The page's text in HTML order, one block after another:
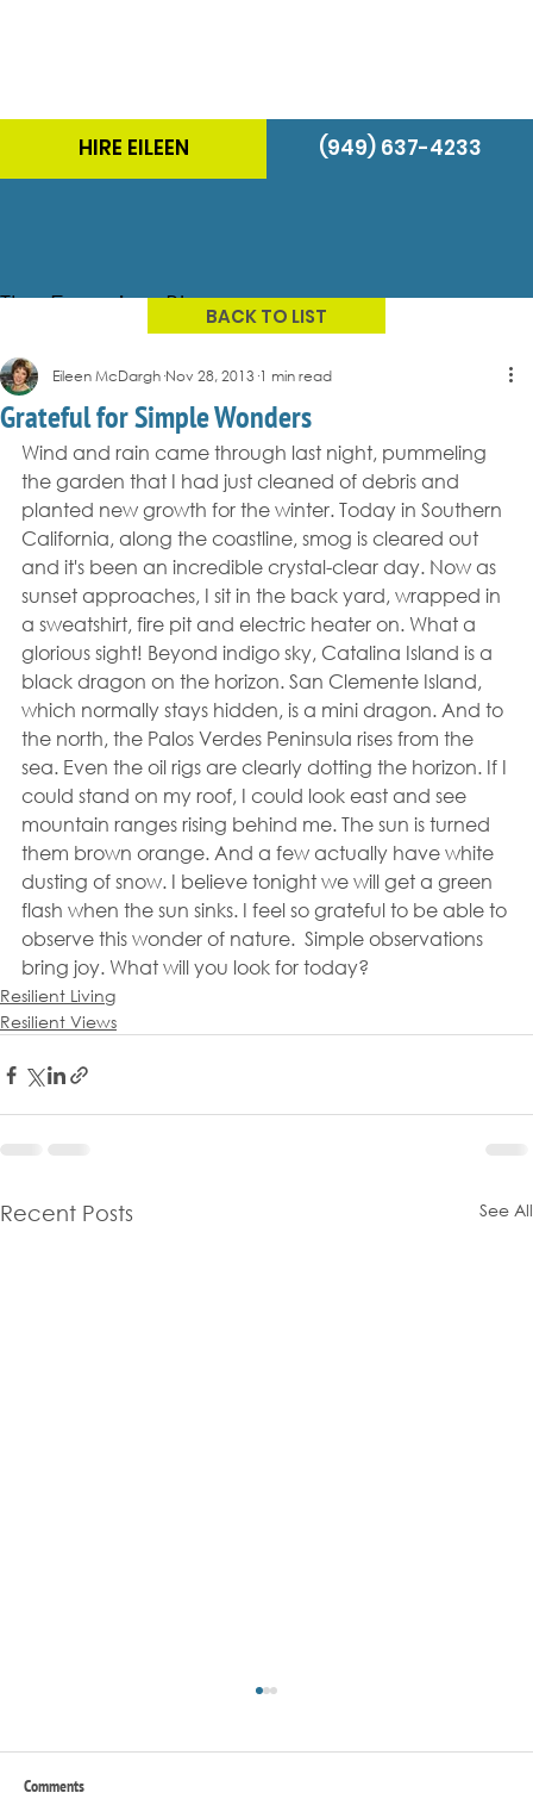
HIRE EILEEN (949) 637-4233
The Energizer Blog
Grateful for Simple Wonders
Eileen McDargh Nov 28, 2013 1 min read
Wind and rain came through last night, pummeling
the garden that I had just cleaned of debris and
planted new growth for the winter. Today in Southern
California, along the coastline, smog is cleared out
and it's been an incredible crystal-clear day. Now as
sunset approaches, I sit in the back yard, wrapped in
a sweatshirt, fire pit and electric heater on. What a
glorious sight! Beyond indigo sky, Catalina Island is a
black dragon on the horizon. San Clemente Island,
which normally stays hidden, is a mini dragon. And to
the north, the Palos Verdes Peninsula rises from the
sea. Even the oil rigs are clearly dotting the horizon. If I
could stand on my roof, I could look east and see
mountain ranges rising behind me. The sun is turned
them brown orange. And a few actually have white
dusting of snow. I believe tonight we will get a green
flash when the sun sinks. I feel so grateful to be able to
observe this wonder of nature.  Simple observations
bring joy. What will you look for today?
Resilient Living
Resilient Views
Recent Posts See All
Comments
BACK TO LIST